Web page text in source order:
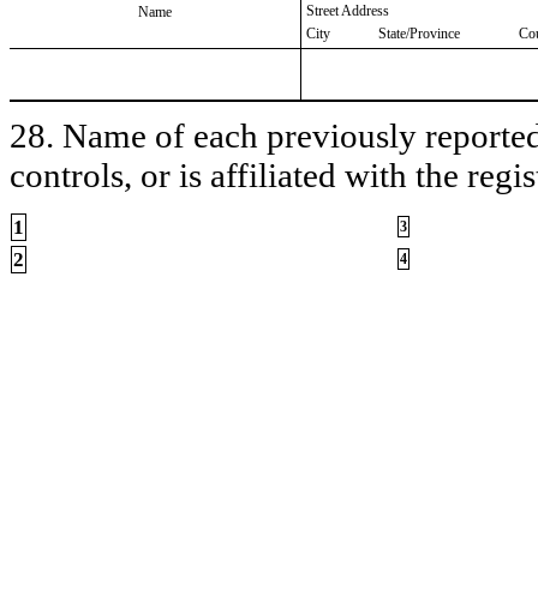
Name
Street Address
City
State/Province
28. Name of each previously
controls, or is affiliated with the
1 3
2 4